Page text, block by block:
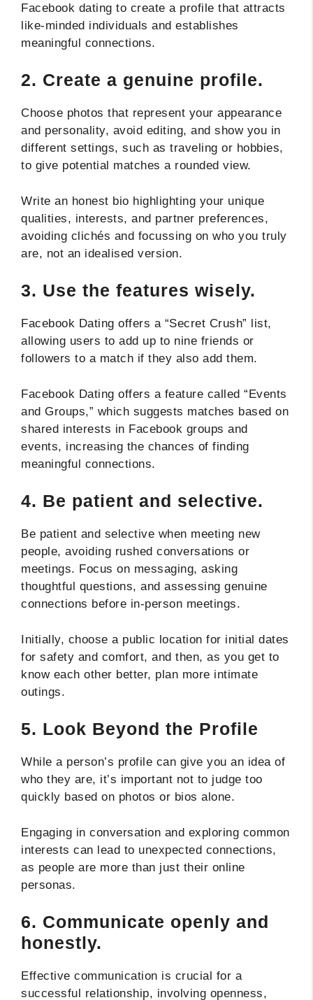
Facebook dating to create a profile that attracts
like-minded individuals and establishes
meaningful connections.
2. Create a genuine profile.
Choose photos that represent your appearance
and personality, avoid editing, and show you in
different settings, such as traveling or hobbies,
to give potential matches a rounded view.
Write an honest bio highlighting your unique
qualities, interests, and partner preferences,
avoiding clichés and focussing on who you truly
are, not an idealised version.
3. Use the features wisely.
Facebook Dating offers a “Secret Crush” list,
allowing users to add up to nine friends or
followers to a match if they also add them.
Facebook Dating offers a feature called “Events
and Groups,” which suggests matches based on
shared interests in Facebook groups and
events, increasing the chances of finding
meaningful connections.
4. Be patient and selective.
Be patient and selective when meeting new
people, avoiding rushed conversations or
meetings. Focus on messaging, asking
thoughtful questions, and assessing genuine
connections before in-person meetings.
Initially, choose a public location for initial dates
for safety and comfort, and then, as you get to
know each other better, plan more intimate
outings.
5. Look Beyond the Profile
While a person’s profile can give you an idea of
who they are, it’s important not to judge too
quickly based on photos or bios alone.
Engaging in conversation and exploring common
interests can lead to unexpected connections,
as people are more than just their online
personas.
6. Communicate openly and
honestly.
Effective communication is crucial for a
successful relationship, involving openness,